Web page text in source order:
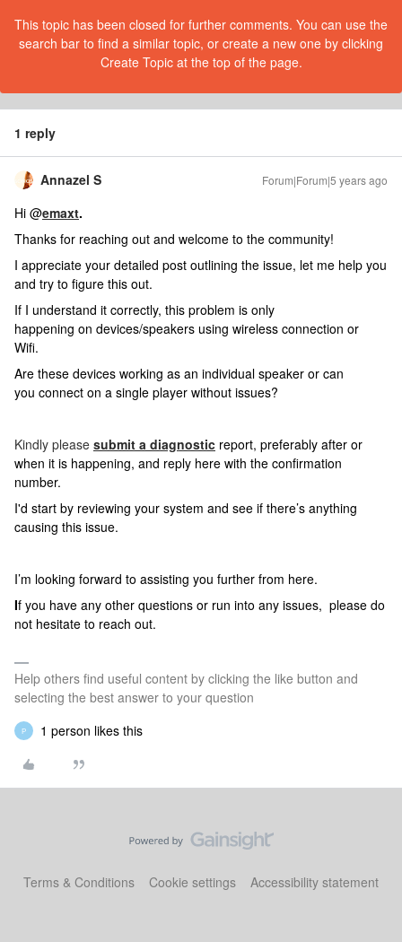
This topic has been closed for further comments. You can use the
search bar to find a similar topic, or create a new one by clicking
Create Topic at the top of the page.
1 reply
Annazel S Forum|Forum|5 years ago
Hi @emaxt.
Thanks for reaching out and welcome to the community!
I appreciate your detailed post outlining the issue, let me help you
and try to figure this out.
If I understand it correctly, this problem is only
happening on devices/speakers using wireless connection or
Wifi.
Are these devices working as an individual speaker or can
you connect on a single player without issues?
Kindly please submit a diagnostic report, preferably after or
when it is happening, and reply here with the confirmation
number.
I'd start by reviewing your system and see if there’s anything
causing this issue.
I’m looking forward to assisting you further from here.
If you have any other questions or run into any issues, please do
not hesitate to reach out.
Help others find useful content by clicking the like button and
selecting the best answer to your question
P 1 person likes this
Terms & Conditions Cookie settings Accessibility statement